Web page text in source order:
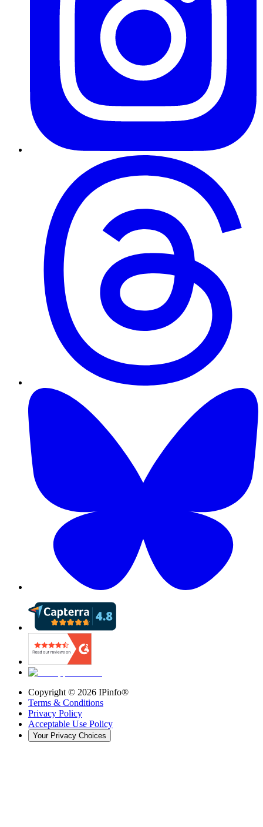
Copyright © 2026 IPinfo®
Terms & Conditions
Privacy Policy
Acceptable Use Policy
Your Privacy Choices